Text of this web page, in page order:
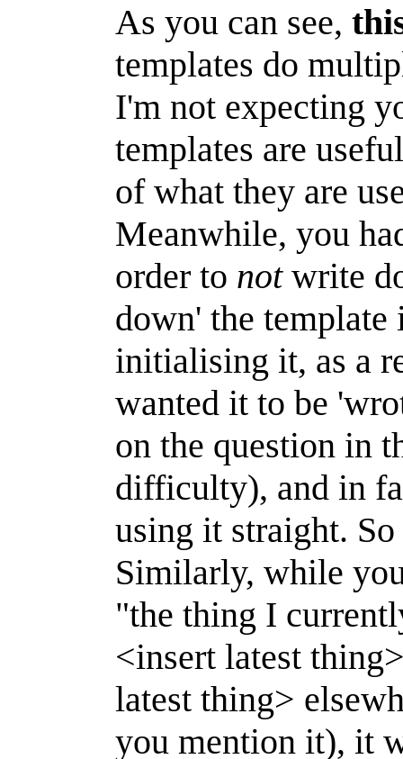
As you can see,
templates do
I'm not expecting
templates are
of what they are
Meanwhile, you
order to notwrite
down' the
initialising it, as a
wanted it to be
on the question in
difficulty), and in
using it straight.
Similarly, while
"the thing I
<insert latest
latest thing>
you mention it), it